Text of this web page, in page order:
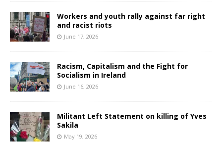
Workers and youth rally against far right
and racist riots
June 17, 2026
Racism, Capitalism and the Fight for
Socialism in Ireland
June 16, 2026
Militant Left Statement on killing of Yves
Sakila
May 19, 2026